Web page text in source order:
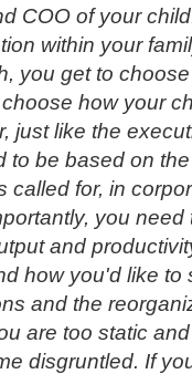
COO of your
within your
you get to
how your
just like the
to be based on
called for, in
you
and
how you'd like to
and the
are too static
disgruntled. If